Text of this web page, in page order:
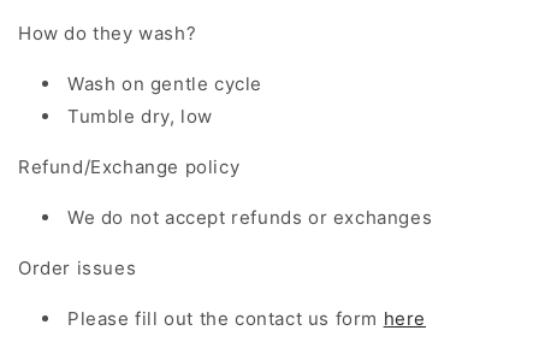
How do they wash?
Wash on gentle cycle
Tumble dry, low
Refund/Exchange policy
We do not accept refunds or exchanges
Order issues
Please fill out the contact us form here